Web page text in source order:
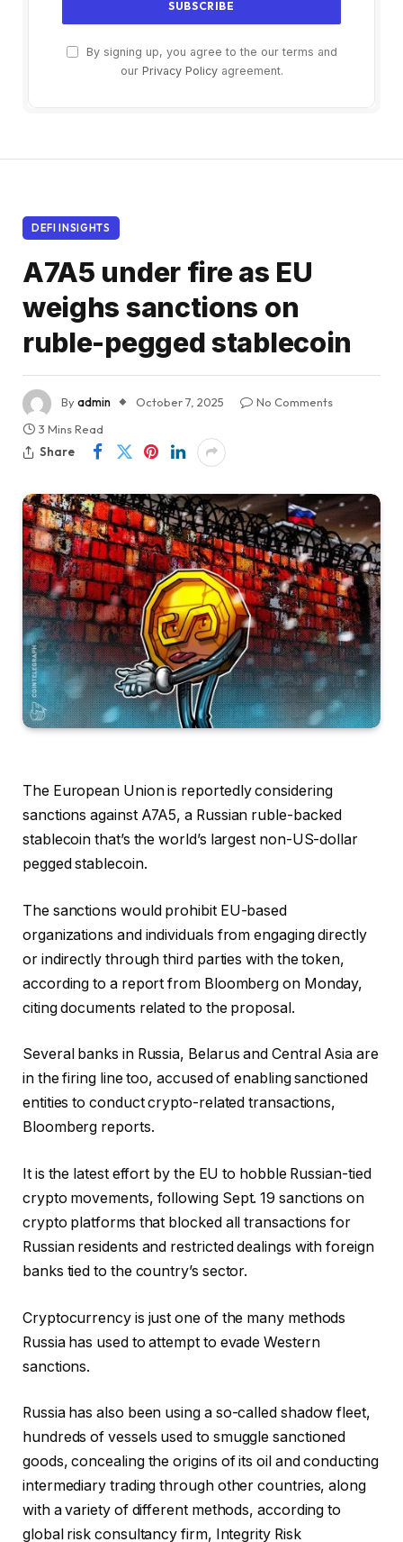
By signing up, you agree to the our terms and
our Privacy Policyagreement.
DEFI INSIGHTS
A7A5 under fire as EU
weighs sanctions on
ruble-pegged stablecoin
Byadmin October 7, 2025
No Comments
3 Mins Read
Share
The European Union is reportedly considering
sanctions against A7A5, a Russian ruble-backed
stablecoin that’s the world’s largest non-US-dollar
pegged stablecoin.
The sanctions would prohibit EU-based
organizations and individuals from engaging directly
or indirectly through third parties with the token,
according to a report from Bloomberg on Monday,
citing documents related to the proposal.
Several banks in Russia, Belarus and Central Asia are
in the firing line too, accused of enabling sanctioned
entities to conduct crypto-related transactions,
Bloomberg reports.
It is the latest effort by the EU to hobble Russian-tied
crypto movements, following Sept. 19 sanctions on
crypto platforms that blocked all transactions for
Russian residents and restricted dealings with foreign
banks tied to the country’s sector.
Cryptocurrency is just one of the many methods
Russia has used to attempt to evade Western
sanctions.
Russia has also been using a so-called shadow fleet,
hundreds of vessels used to smuggle sanctioned
goods, concealing the origins of its oil and conducting
intermediary trading through other countries, along
with a variety of different methods, according to
global risk consultancy firm, Integrity Risk